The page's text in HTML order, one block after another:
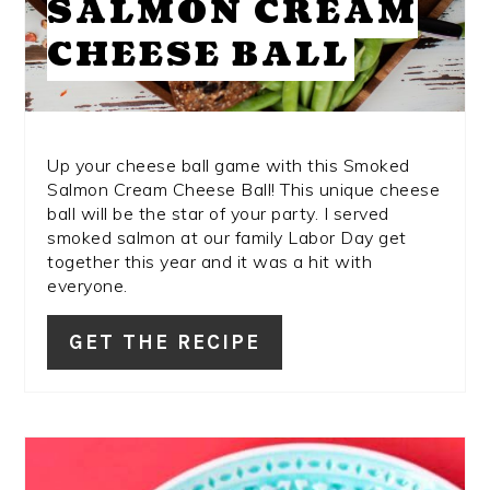
SALMON CREAM
CHEESE BALL
Up your cheese ball game with this Smoked
Salmon Cream Cheese Ball! This unique cheese
ball will be the star of your party. I served
smoked salmon at our family Labor Day get
together this year and it was a hit with
everyone.
GET THE RECIPE